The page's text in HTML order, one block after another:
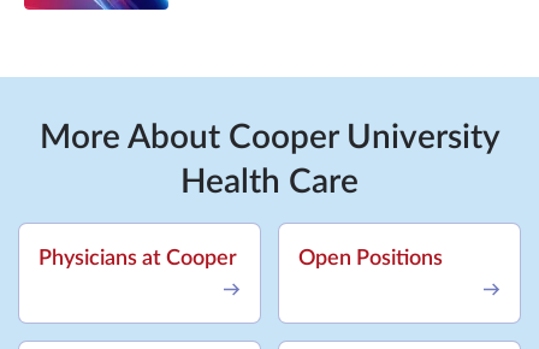
More About Cooper University
Health Care
Physicians at Cooper Open Positions